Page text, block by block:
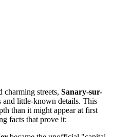
charming streets, Sanary-sur-
and little-known details. This
than it might appear at first
facts that prove it: